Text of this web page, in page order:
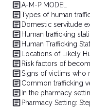
A-M-P MODEL
Types of human
Domestic servitude
Human trafficking
Human Trafficking
Locations of Likely
Risk factors of
Signs of victims who
Common trafficking
In the pharmacy
Pharmacy Setting: